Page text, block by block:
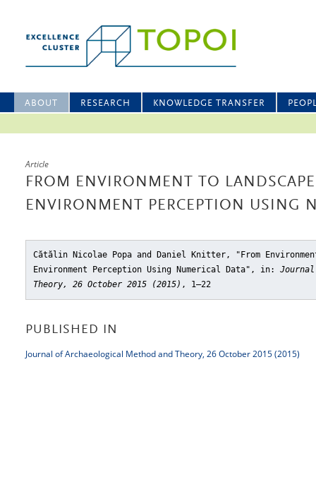
ABOUT RESEARCH KNOWLEDGE TRANSFER
Article
FROM ENVIRONMENT TO
ENVIRONMENT PERCEPTION USING
Cătălin Nicolae Popa and Daniel Knitter, "From
Environment Perception Using Numerical Data" , in:
Theory, 26 October 2015 (2015) , 1–22
PUBLISHED IN
Journal of Archaeological Method and Theory, 26 October 2015 (2015)